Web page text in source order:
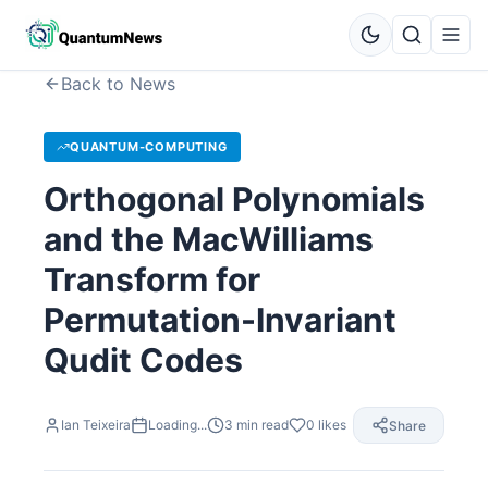
Back to News
QUANTUM-COMPUTING
Orthogonal Polynomials
and the MacWilliams
Transform for
Permutation-Invariant
Qudit Codes
Ian Teixeira Loading... 3 min read 0 likes Share